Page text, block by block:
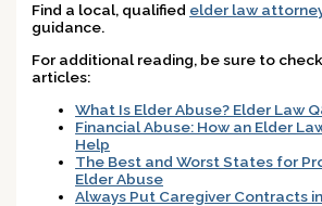
Find a local, qualified elder law
guidance.
For additional reading, be sure to
articles:
What Is Elder Abuse? Elder Law
Financial Abuse: How an Elder
Help
The Best and Worst States for
Elder Abuse
Always Put Caregiver Contracts